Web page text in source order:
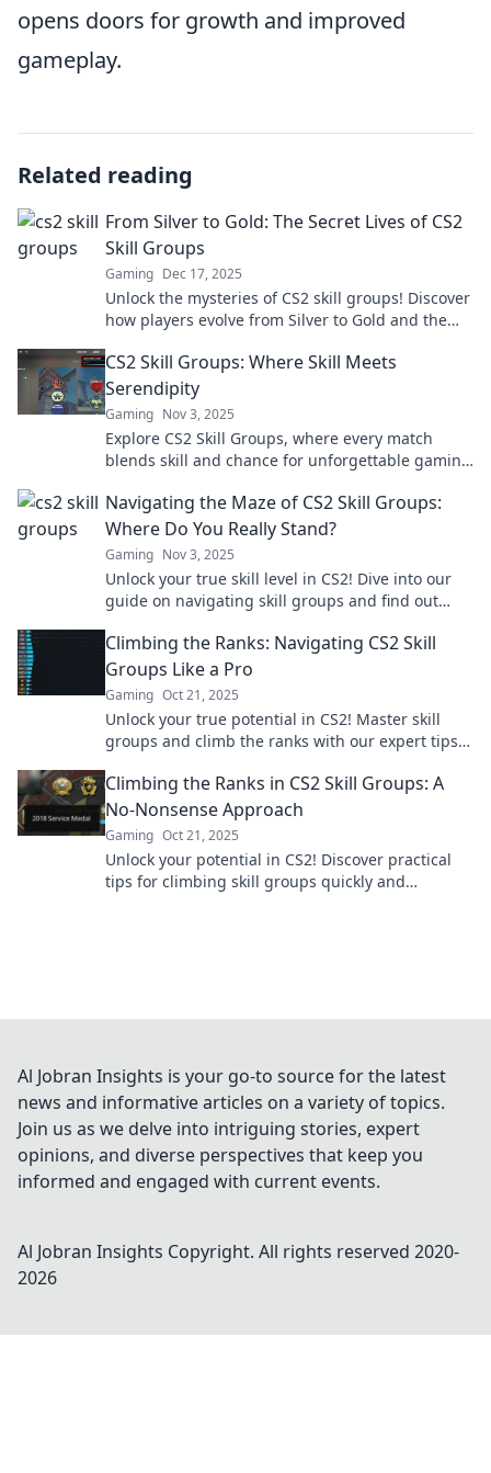
opens doors for growth and improved
gameplay.
Related reading
From Silver to Gold: The Secret Lives of CS2
Skill Groups
Gaming Dec 17, 2025
Unlock the mysteries of CS2 skill groups! Discover
how players evolve from Silver to Gold and the
CS2 Skill Groups: Where Skill Meets
Serendipity
Gaming Nov 3, 2025
Explore CS2 Skill Groups, where every match
blends skill and chance for unforgettable gaming
now!
Navigating the Maze of CS2 Skill Groups:
Where Do You Really Stand?
Gaming Nov 3, 2025
Unlock your true skill level in CS2! Dive into our
guide on navigating skill groups and find out
Climbing the Ranks: Navigating CS2 Skill
Groups Like a Pro
Gaming Oct 21, 2025
Unlock your true potential in CS2! Master skill
groups and climb the ranks with our expert tips
Climbing the Ranks in CS2 Skill Groups: A
No-Nonsense Approach
Gaming Oct 21, 2025
Unlock your potential in CS2! Discover practical
tips for climbing skill groups quickly and
Al Jobran Insights is your go-to source for the latest
news and informative articles on a variety of topics.
Join us as we delve into intriguing stories, expert
opinions, and diverse perspectives that keep you
informed and engaged with current events.
Al Jobran Insights Copyright. All rights reserved 2020-
2026